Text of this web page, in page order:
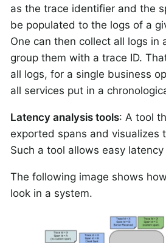
as the trace identifier and the
be populated to the logs of a
One can then collect all logs in
group them with a trace ID.
all logs, for a single business
all services put in a
Latency analysis tools: A tool
exported spans and visualizes
Such a tool allows easy latency
The following image shows how
look in a system.